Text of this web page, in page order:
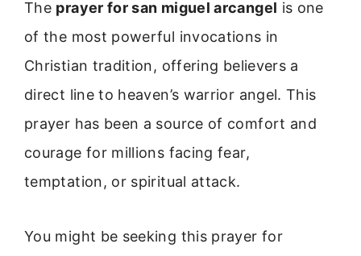
The prayer for san miguel arcangel is one
of the most powerful invocations in
Christian tradition, offering believers a
direct line to heaven’s warrior angel. This
prayer has been a source of comfort and
courage for millions facing fear,
temptation, or spiritual attack.
You might be seeking this prayer for